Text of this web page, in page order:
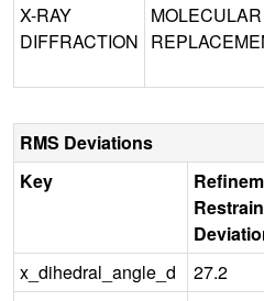
X-RAY
DIFFRACTION
MOLECULAR
RMS Deviations
Key
x_dihedral_angle_d
27.2